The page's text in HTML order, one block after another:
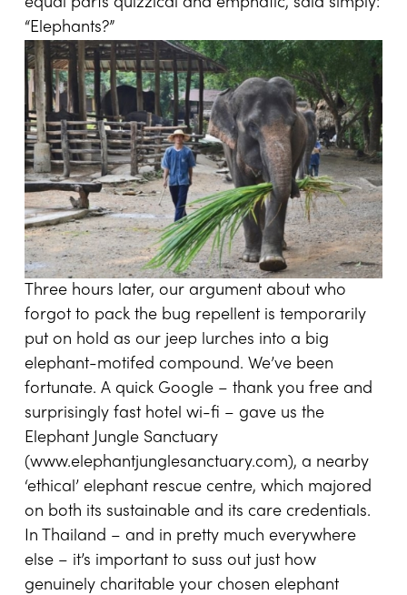
“Elephants?”
Three hours later, our argument about who
forgot to pack the bug repellent is temporarily
put on hold as our jeep lurches into a big
elephant-motifed compound. We’ve been
fortunate. A quick Google – thank you free and
surprisingly fast hotel wi-fi – gave us the
Elephant Jungle Sanctuary
(www.elephantjunglesanctuary.com), a nearby
‘ethical’ elephant rescue centre, which majored
on both its sustainable and its care credentials.
In Thailand – and in pretty much everywhere
else – it’s important to suss out just how
genuinely charitable your chosen elephant